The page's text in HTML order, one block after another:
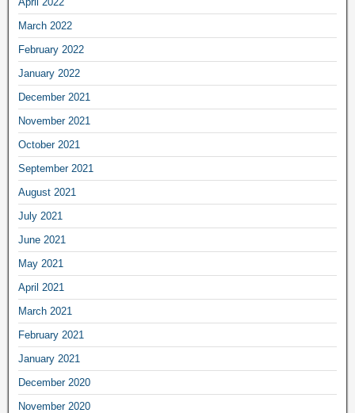
March 2022
February 2022
January 2022
December 2021
November 2021
October 2021
September 2021
August 2021
July 2021
June 2021
May 2021
April 2021
March 2021
February 2021
January 2021
December 2020
November 2020